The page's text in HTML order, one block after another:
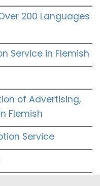
200 Languages
Service in Flemish
of Advertising,
Flemish
Service